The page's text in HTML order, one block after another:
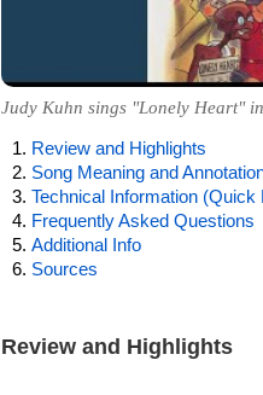
Judy Kuhn sings "Lonely Heart"
Review and Highlights
Song Meaning and
Technical Information (Quick
Frequently Asked Questions
Additional Info
Sources
Review and Highlights